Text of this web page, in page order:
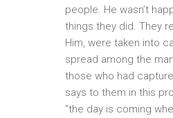
people. He wasn’t
things they did. They
Him, were taken into
spread among the
those who had
says to them in this
“the day is coming